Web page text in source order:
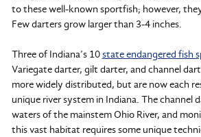
to these well-known sportfish; however,
Few darters grow larger than 3-4 inches.
Three of Indiana’s 10state endangered fish
Variegate darter, gilt darter, and channel
more widely distributed, but are now each
unique river system in Indiana. The channel
waters of the mainstem Ohio River, and
this vast habitat requires some unique